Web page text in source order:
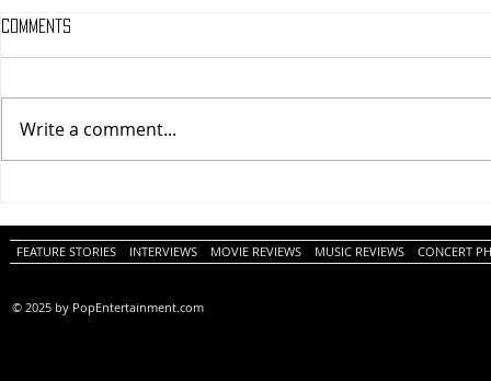
Review)
Comments
Write a comment...
FEATURE STORIES INTERVIEWS MOVIE REVIEWS MUSIC REVIEWS CONCERT
© 2025 by PopEntertainment.com